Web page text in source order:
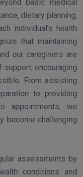
basic medical
dietary planning,
individual’s health
that maintaining
our caregivers are
encouraging
From assisting
to providing
appointments, we
become challenging
assessments by
conditions and